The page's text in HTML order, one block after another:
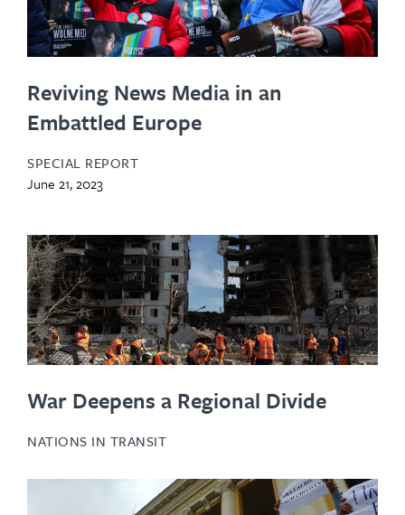
Reviving News Media in an
Embattled Europe
SPECIAL REPORT
June 21, 2023
War Deepens a Regional Divide
NATIONS IN TRANSIT